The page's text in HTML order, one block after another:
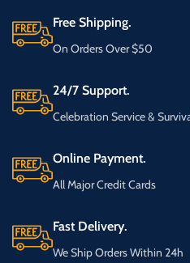
Free Shipping.
On Orders Over $50
24/7 Support.
Celebration Service &
Online Payment.
All Major Credit Cards
Fast Delivery.
We Ship Orders Within 24h